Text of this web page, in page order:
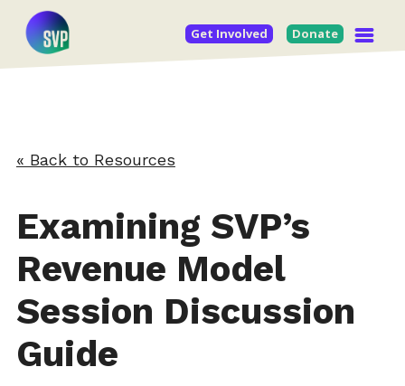
Get Involved Donate
« Back to Resources
Examining SVP’s
Revenue Model
Session Discussion
Guide